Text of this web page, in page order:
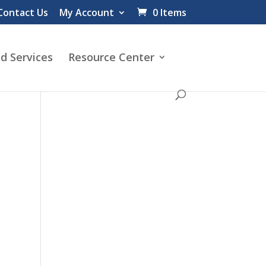
Us My Account 0 Items
Services Resource Center